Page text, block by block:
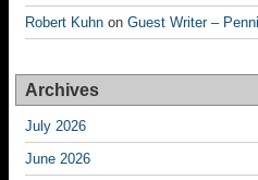
Robert Kuhn on Guest Writer –
Archives
July 2026
June 2026